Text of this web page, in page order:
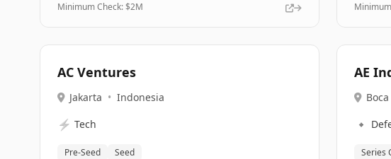
Minimum Check: $2M
AC Ventures
Jakarta • Indonesia
⚡ Tech
Pre-Seed Seed
AE
🔹
Series